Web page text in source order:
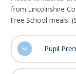
from Lincolnshire
Free School meals.
Pupil